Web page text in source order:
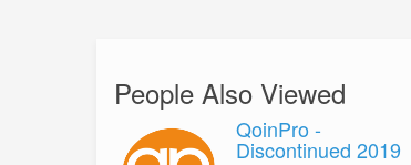
People Also Viewed
QoinPro -
Discontinued 2019